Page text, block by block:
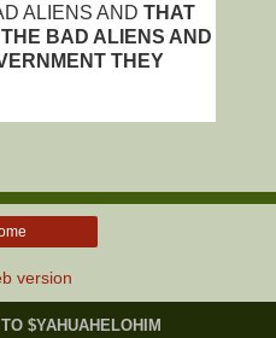
ALIENS AND THAT
BAD ALIENS AND
THEY
version
$YAHUAHELOHIM